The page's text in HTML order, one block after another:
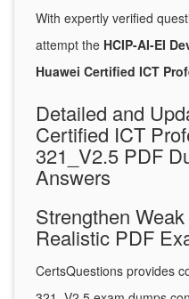
With expertly verified
attempt the HCIP-AI-EI
Huawei Certified ICT
Detailed and
Certified ICT
321_V2.5 PDF
Answers
Strengthen
Realistic PDF
CertsQuestions provides